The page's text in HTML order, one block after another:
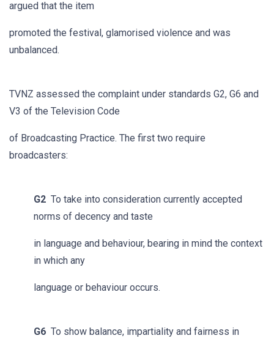
argued that the item
promoted the festival, glamorised violence and was
unbalanced.
TVNZ assessed the complaint under standards G2, G6 and
V3 of the Television Code
of Broadcasting Practice. The first two require
broadcasters:
G2 To take into consideration currently accepted
norms of decency and taste
in language and behaviour, bearing in mind the context
in which any
language or behaviour occurs.
G6 To show balance, impartiality and fairness in